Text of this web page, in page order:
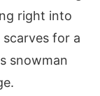
right into
for a
snowman